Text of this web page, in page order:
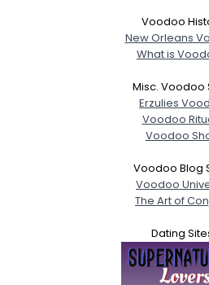
Voodoo
New Orleans
What is
Misc. Voodoo
Erzulies
Voodoo
Voodoo
Voodoo Blog
Voodoo
The Art of
Dating